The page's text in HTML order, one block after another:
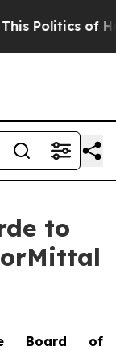
of
to
Board of